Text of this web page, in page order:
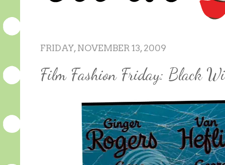
FRIDAY, NOVEMBER 13, 2009
Film Fashion Friday: Black